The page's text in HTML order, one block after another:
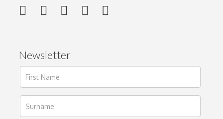
Newsletter